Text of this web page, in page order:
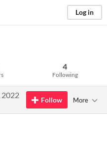
Log in
4
Following
2022
Follow More